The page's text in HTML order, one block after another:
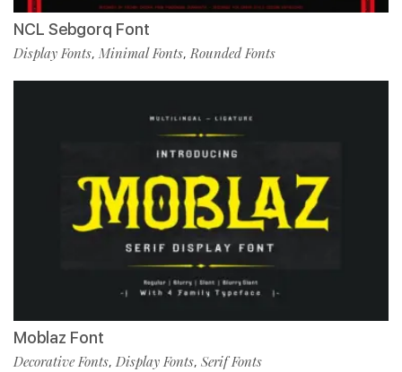
NCL Sebgorq Font
Display Fonts, Minimal Fonts,Rounded Fonts
Moblaz Font
Decorative Fonts, Display Fonts, Serif Fonts